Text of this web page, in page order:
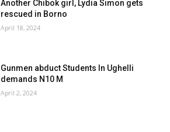
Another Chibok girl, Lydia Simon gets
rescued in Borno
April 18, 2024
Gunmen abduct Students In Ughelli
demands N10 M
April 2, 2024